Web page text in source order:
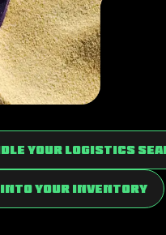
your logistics
your inventory